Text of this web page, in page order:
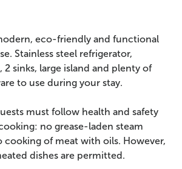
eco-friendly and functional
Stainless steel refrigerator,
sinks, large island and plenty of
to use during your stay.
must follow health and safety
no grease-laden steam
cooking of meat with oils. However,
dishes are permitted.